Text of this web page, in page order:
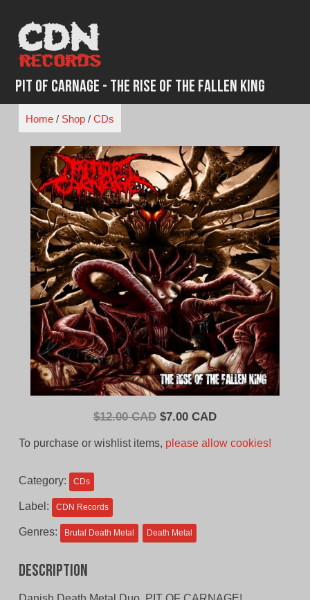
content
Pit Of Carnage - The Rise Of The Fallen King
Home/ Shop/ CDs
$12.00 CAD Original
$7.00 CADCurrent
To purchase or wishlist items, please allow cookies!
Category: CDs
Label: CDN Records
Genres: Brutal Death Metal Death Metal
Description